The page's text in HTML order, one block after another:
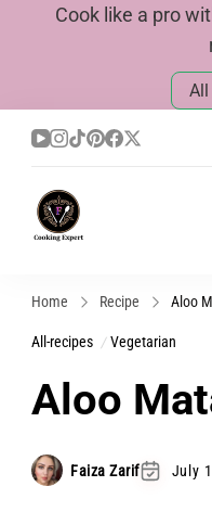
Cook like a pro
All
Home Recipe Aloo
All-recipes Vegetarian
Aloo
Faiza Zarif July